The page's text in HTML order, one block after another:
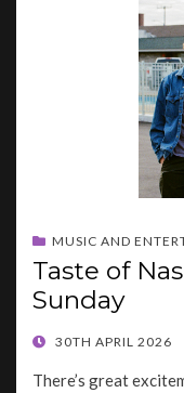
MUSIC AND
Taste of
Sunday
POSTED
30TH APRIL 2026
There’s great